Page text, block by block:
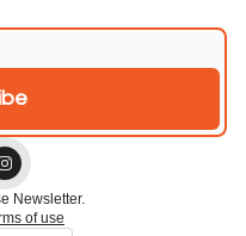
Newsletter.
of use